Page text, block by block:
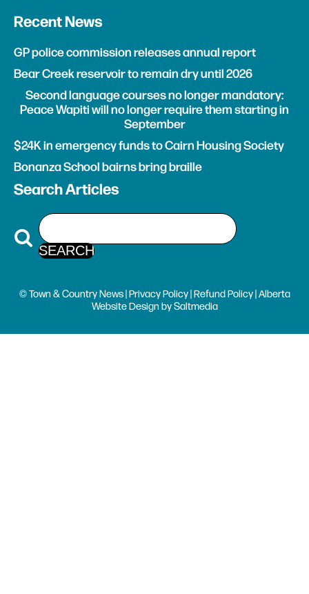
Recent News
GP police commission releases annual report
Bear Creek reservoir to remain dry until 2026
Second language courses no longer mandatory:
Peace Wapiti will no longer require them starting in
September
$24K in emergency funds to Cairn Housing Society
Bonanza School bairns bring braille
Search Articles
© Town & Country News |Privacy Policy|Refund Policy| Alberta
Website Design bySaltmedia